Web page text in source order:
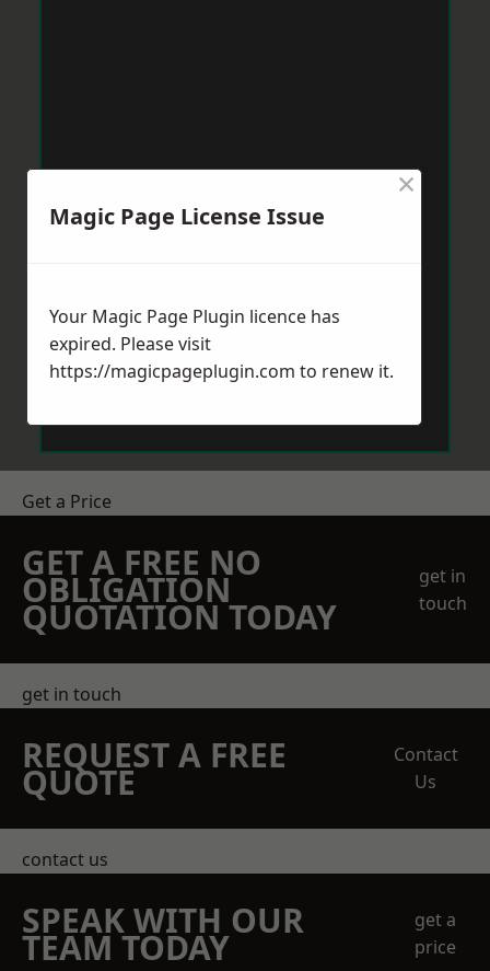
Get a Price
GET A FREE NO
OBLIGATION
QUOTATION TODAY
get in
touch
get in touch
REQUEST A FREE
QUOTE
Contact
Us
contact us
SPEAK WITH OUR
TEAM TODAY
get a
price
Magic Page License Issue
×
Your Magic Page Plugin licence has
expired. Please visit
https://magicpageplugin.com to renew it.